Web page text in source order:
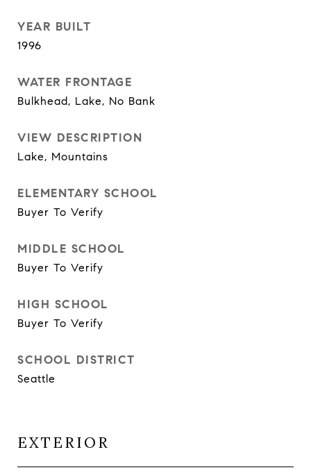
YEAR BUILT
1996
WATER FRONTAGE
Bulkhead, Lake, No Bank
VIEW DESCRIPTION
Lake, Mountains
ELEMENTARY SCHOOL
Buyer To Verify
MIDDLE SCHOOL
Buyer To Verify
HIGH SCHOOL
Buyer To Verify
SCHOOL DISTRICT
Seattle
EXTERIOR